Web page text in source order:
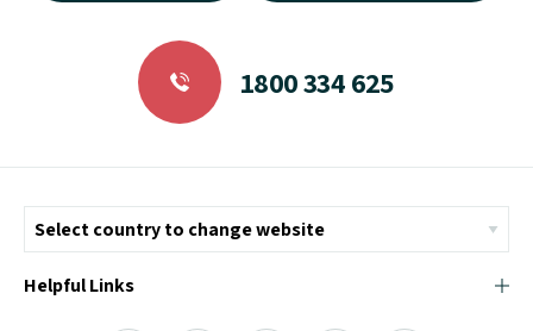
1800 334 625
Helpful Links